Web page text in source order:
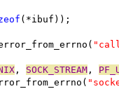
(*ibuf));
, SOCK_STREAM ,